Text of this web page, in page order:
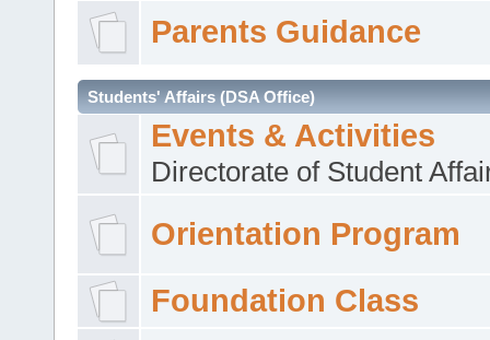
Parents Guidance
Students' Affairs (DSA Office)
Events & Activities
Directorate of Student
Orientation Program
Foundation Class